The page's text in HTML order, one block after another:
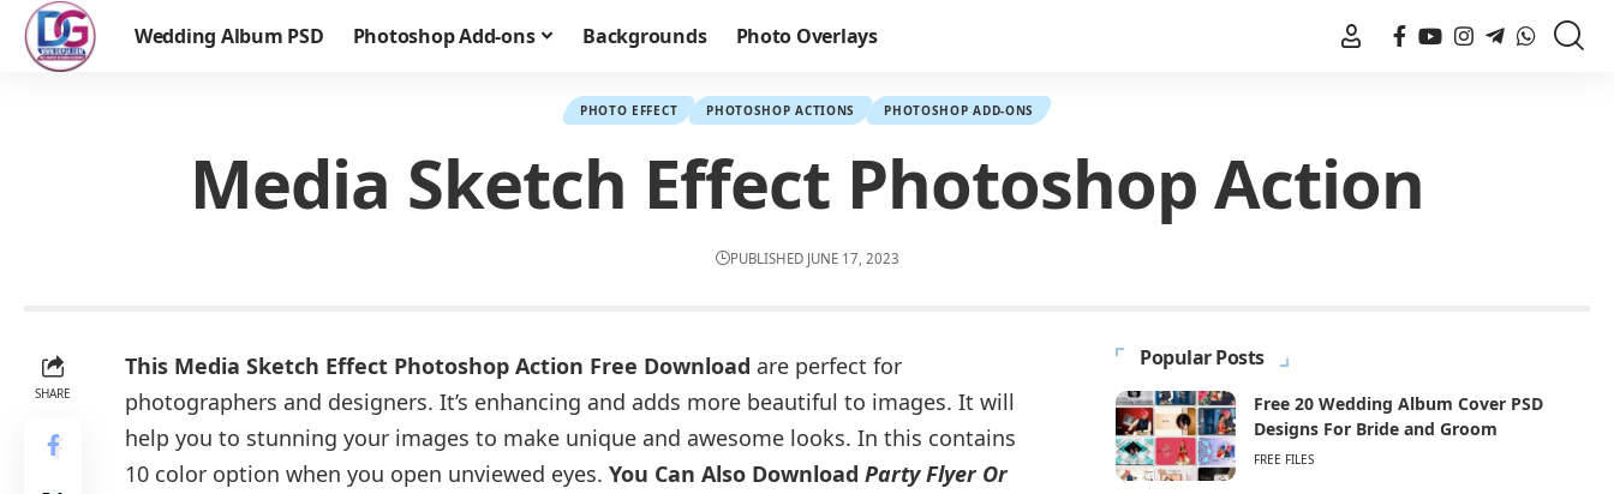
Wedding Album PSD Photoshop Add-ons Backgrounds Photo Overlays
PHOTO EFFECT PHOTOSHOP ACTIONS PHOTOSHOP ADD-ONS
Media Sketch Effect Photoshop Action
PUBLISHED JUNE 17, 2023
SHARE
This Media Sketch Effect Photoshop Action Free Download are perfect for
photographers and designers. It’s enhancing and adds more beautiful to images. It will
help you to stunning your images to make unique and awesome looks. In this contains
10 color option when you open unviewed eyes. You Can Also Download Party Flyer Or
Popular Posts
Free 20 Wedding Album Cover PSD
Designs For Bride and Groom
FREE FILES